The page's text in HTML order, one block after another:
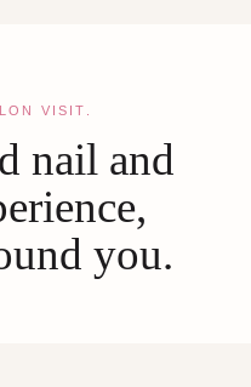
VISIT.
nail and
you.